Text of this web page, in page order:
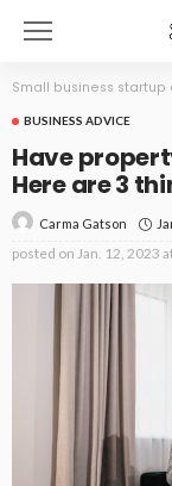
Small business
BUSINESS ADVICE
Have
Here are 3
Carma Gatson
posted on Jan. 12, 2023